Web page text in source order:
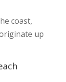
coast,
up